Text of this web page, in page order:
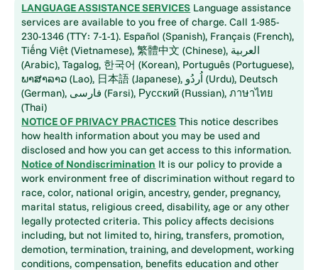
LANGUAGE ASSISTANCE SERVICES Language assistance
services are available to you free of charge. Call 1-985-
230-1346 (TTY: 7-1-1). Español (Spanish), Français (French),
Tiếng Việt (Vietnamese), 繁體中文 (Chinese), العربية
(Arabic), Tagalog, 한국어 (Korean), Português (Portuguese),
ພາສາລາວ (Lao), 日本語 (Japanese), اُردُو (Urdu), Deutsch
(German), فارسی (Farsi), Русский (Russian), ภาษาไทย
(Thai)
NOTICE OF PRIVACY PRACTICES This notice describes
how health information about you may be used and
disclosed and how you can get access to this information.
Notice of Nondiscrimination It is our policy to provide a
work environment free of discrimination without regard to
race, color, national origin, ancestry, gender, pregnancy,
marital status, religious creed, disability, age or any other
legally protected criteria. This policy affects decisions
including, but not limited to, hiring, transfers, promotion,
demotion, termination, training, and development, working
conditions, compensation, benefits education and other